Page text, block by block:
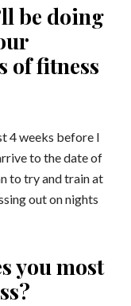
be doing
of fitness
4 weeks before I
to the date of
to try and train at
out on nights
you most